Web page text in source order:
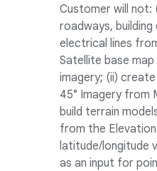
Customer will not:
roadways,
electrical lines
Satellite base
imagery; (ii)
45° Imagery from
build terrain
from the Elevation
latitude/longitude
as an input for